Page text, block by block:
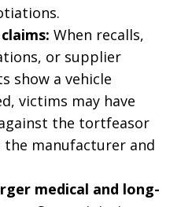
When recalls,
or supplier
show a vehicle
victims may have
the tortfeasor
the manufacturer and
medical and long-